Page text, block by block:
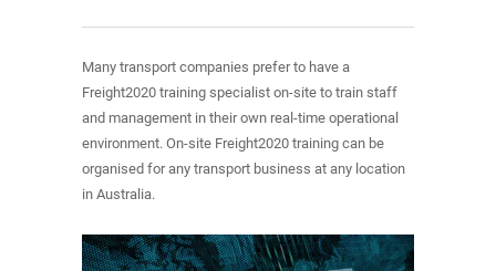
Many transport companies prefer to have a
Freight2020 training specialist on-site to train staff
and management in their own real-time operational
environment. On-site Freight2020 training can be
organised for any transport business at any location
in Australia.